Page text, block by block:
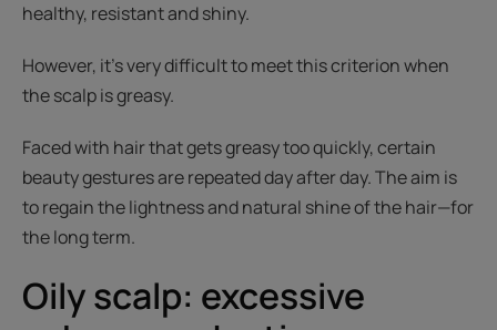
healthy, resistant and shiny.
However, it’s very difficult to meet this criterion when
the scalp is greasy.
Faced with hair that gets greasy too quickly, certain
beauty gestures are repeated day after day. The aim is
to regain the lightness and natural shine of the hair—for
the long term.
Oily scalp: excessive